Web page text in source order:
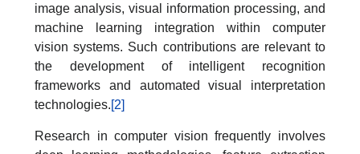
image analysis, visual information processing, and
machine learning integration within computer
vision systems. Such contributions are relevant to
the development of intelligent recognition
frameworks and automated visual interpretation
technologies.[2]
Research in computer vision frequently involves